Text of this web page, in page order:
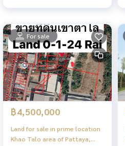
For sale
฿4,500,000
Land for sale in prime location
Khao Talo area of ​​Pattaya,